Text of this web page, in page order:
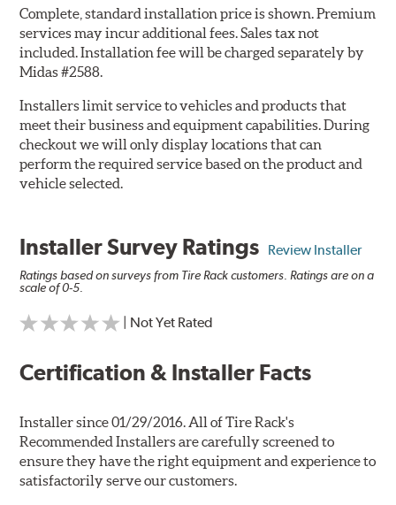
Complete, standard installation price is shown. Premium
services may incur additional fees. Sales tax not
included. Installation fee will be charged separately by
Midas #2588.
Installers limit service to vehicles and products that
meet their business and equipment capabilities. During
checkout we will only display locations that can
perform the required service based on the product and
vehicle selected.
Installer Survey Ratings Review Installer
Ratings based on surveys from Tire Rack customers. Ratings are on a
scale of 0-5.
| Not Yet Rated
Certification & Installer Facts
Installer since 01/29/2016. All of Tire Rack's
Recommended Installers are carefully screened to
ensure they have the right equipment and experience to
satisfactorily serve our customers.